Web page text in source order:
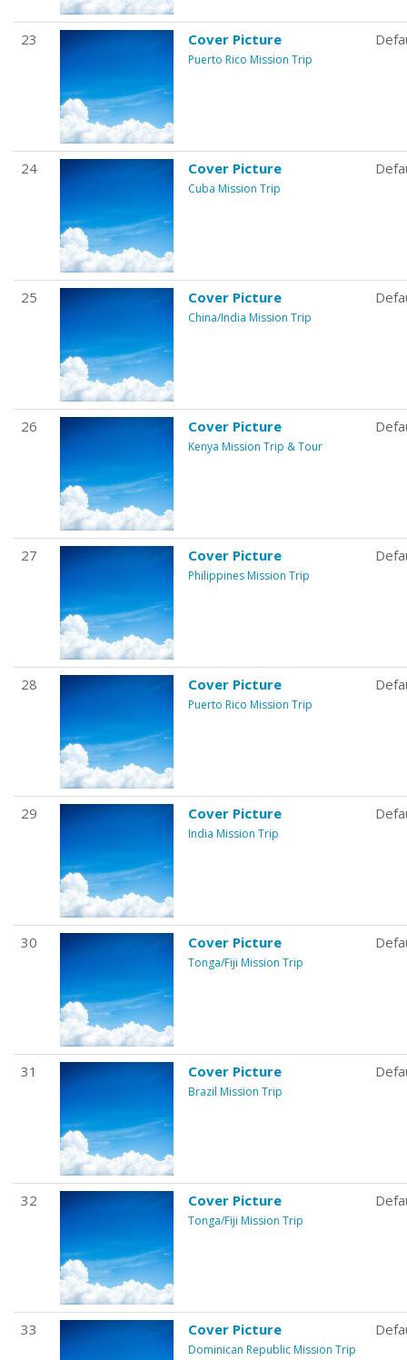
23 Cover Picture
Puerto Rico Mission Trip
24 Cover Picture
Cuba Mission Trip
25 Cover Picture
China/India Mission Trip
26 Cover Picture
Kenya Mission Trip & Tour
27 Cover Picture
Philippines Mission Trip
28 Cover Picture
Puerto Rico Mission Trip
29 Cover Picture
India Mission Trip
30 Cover Picture
Tonga/Fiji Mission Trip
31 Cover Picture
Brazil Mission Trip
32 Cover Picture
Tonga/Fiji Mission Trip
33 Cover Picture
Dominican Republic Mission Trip